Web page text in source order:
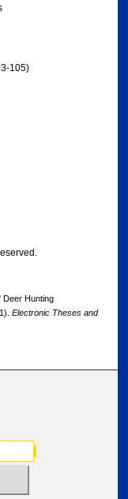
105)
Deer Hunting
Electronic Theses and